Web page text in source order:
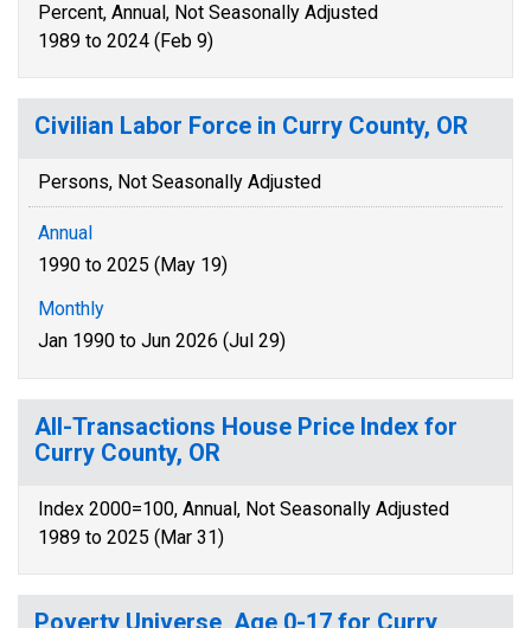
Percent, Annual, Not Seasonally Adjusted
1989 to 2024 (Feb 9)
Civilian Labor Force in Curry County, OR
Persons, Not Seasonally Adjusted
Annual
1990 to 2025 (May 19)
Monthly
Jan 1990 to Jun 2026 (Jul 29)
All-Transactions House Price Index for
Curry County, OR
Index 2000=100, Annual, Not Seasonally Adjusted
1989 to 2025 (Mar 31)
Poverty Universe, Age 0-17 for Curry